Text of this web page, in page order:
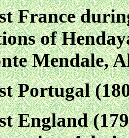
France
of
Mendale,
Portugal
England